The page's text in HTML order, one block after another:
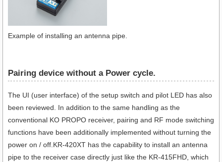
Example of installing an antenna pipe.
Pairing device without a Power cycle.
The UI (user interface) of the setup switch and pilot LED has also
been reviewed. In addition to the same handling as the
conventional KO PROPO receiver, pairing and RF mode switching
functions have been additionally implemented without turning the
power on / off.KR-420XT has the capability to install an antenna
pipe to the receiver case directly just like the KR-415FHD, which